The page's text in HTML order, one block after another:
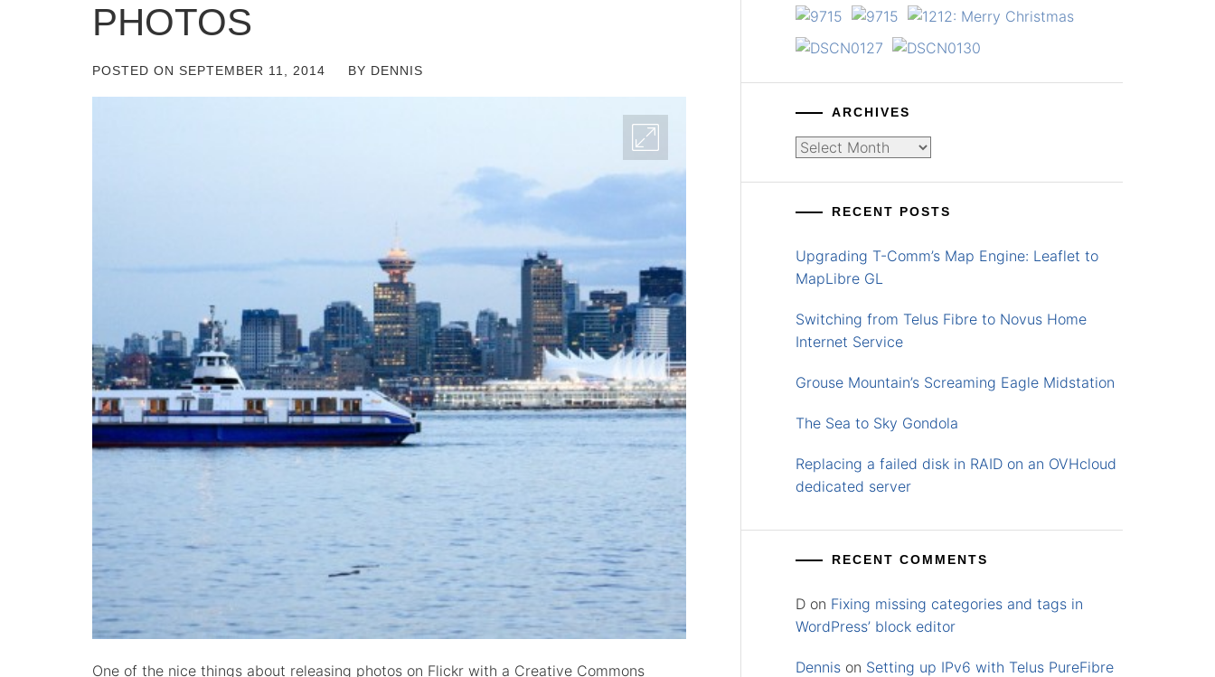
PHOTOS
POSTED ON SEPTEMBER 11, 2014 BY DENNIS
One of the nice things about releasing photos on Flickr with a Creative Commons
ARCHIVES
Archives
RECENT POSTS
Upgrading T-Comm’s Map Engine: Leaflet to
MapLibre GL
Switching from Telus Fibre to Novus Home
Internet Service
Grouse Mountain’s Screaming Eagle Midstation
The Sea to Sky Gondola
Replacing a failed disk in RAID on an OVHcloud
dedicated server
RECENT COMMENTS
D on Fixing missing categories and tags in
WordPress’ block editor
Dennis on Setting up IPv6 with Telus PureFibre